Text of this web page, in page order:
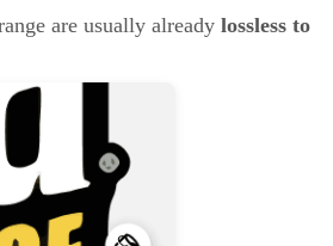
are usually already lossless to